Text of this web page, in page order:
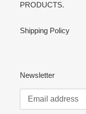
PRODUCTS.
Shipping Policy
Newsletter